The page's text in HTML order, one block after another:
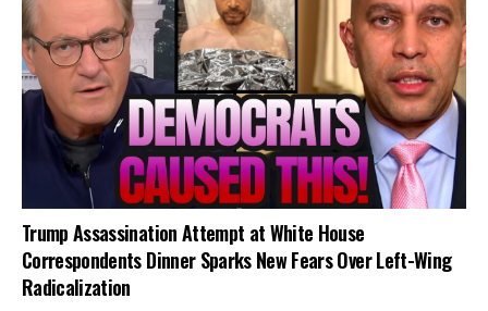
Trump Assassination Attempt at White House
Correspondents Dinner Sparks New Fears Over Left-Wing
Radicalization